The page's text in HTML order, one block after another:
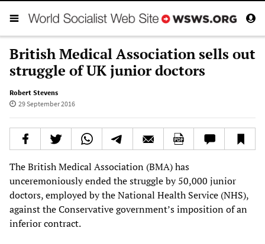
British Medical Association sells out
struggle of UK junior doctors
Robert Stevens
29 September 2016
The British Medical Association (BMA) has
unceremoniously ended the struggle by 50,000 junior
doctors, employed by the National Health Service (NHS),
against the Conservative government’s imposition of an
inferior contract.